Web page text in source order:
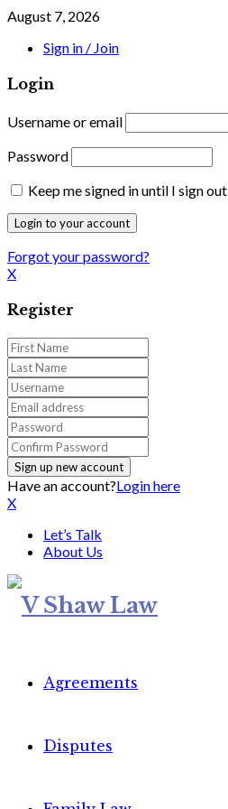
August 7, 2026
Sign in / Join
Login
Username or email
Password
Keep me signed in until I sign out
Forgot your password?
X
Register
Have an account?Login here
X
Let’s Talk
About Us
Agreements
Disputes